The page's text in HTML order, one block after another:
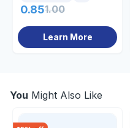
0.851.00
Learn More
You Might Also Like